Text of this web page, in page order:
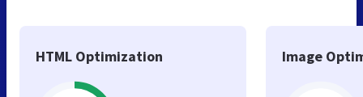
HTML Optimization Image